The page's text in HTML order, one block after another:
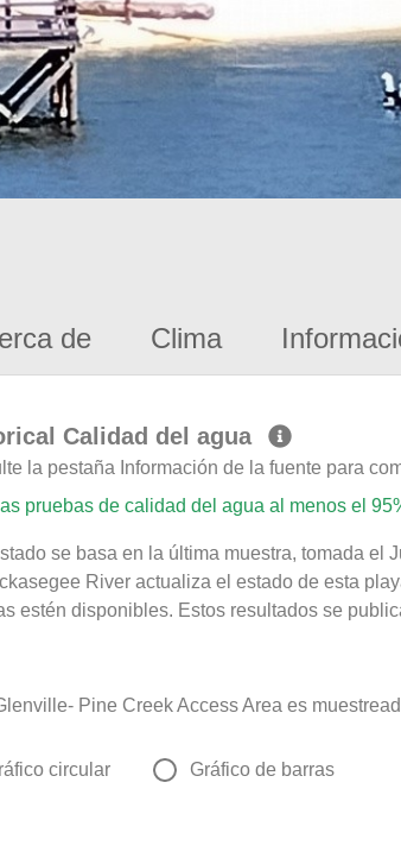
de Clima
Calidad del agua
la pestaña Información de la fuente para
pruebas de calidad del agua al menos el
se basa en la última muestra, tomada el
River actualiza el estado de esta
estén disponibles. Estos resultados se
Pine Creek Access Area es
circular Gráfico de barras